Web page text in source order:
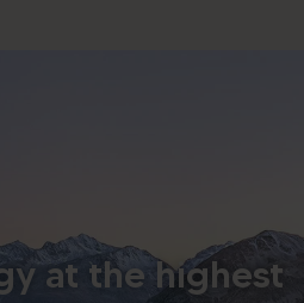
at the highest